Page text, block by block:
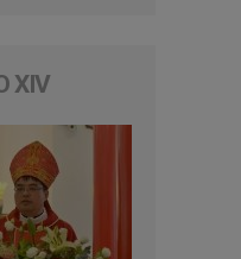
XIV